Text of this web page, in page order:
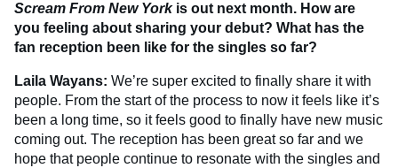
Scream From New York is out next month. How are
you feeling about sharing your debut? What has the
fan reception been like for the singles so far?
Laila Wayans: We’re super excited to finally share it with
people. From the start of the process to now it feels like it’s
been a long time, so it feels good to finally have new music
coming out. The reception has been great so far and we
hope that people continue to resonate with the singles and